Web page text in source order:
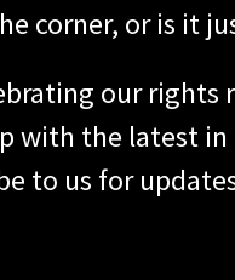
corner, or is it
our
with the latest
to us for